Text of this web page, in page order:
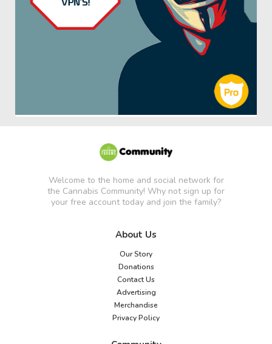
Welcome to the home and social network for
the Cannabis Community! Why not sign up for
your free account today and join the family?
About Us
Our Story
Donations
Contact Us
Advertising
Merchandise
Privacy Policy